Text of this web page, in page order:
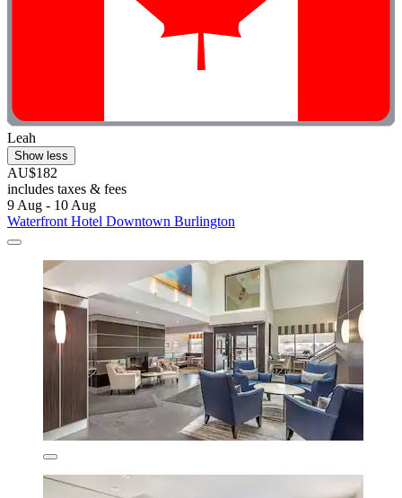
Leah
Show less
AU$182
includes taxes & fees
9 Aug - 10 Aug
Waterfront Hotel Downtown Burlington